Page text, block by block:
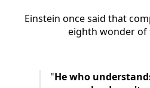
Einstein once said that
eighth wonder of
"He who